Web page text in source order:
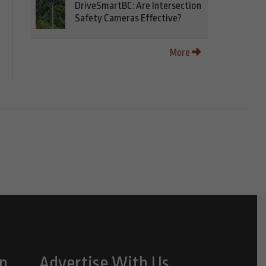
DriveSmartBC: Are Intersection
Safety Cameras Effective?
More